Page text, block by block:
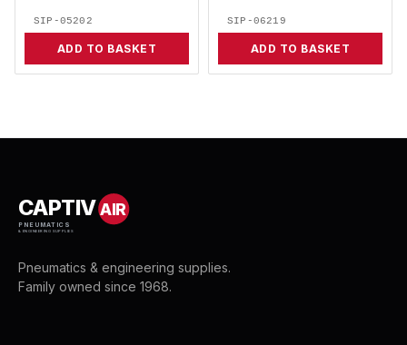
SIP-05202
ADD TO BASKET
SIP-06219
ADD TO BASKET
CAPTIVAIR
PNEUMATICS
& ENGINEERING SUPPLIES
Pneumatics & engineering supplies.
Family owned since 1968.